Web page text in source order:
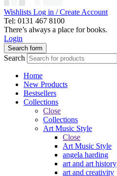
Wishlists Log in / Create Account
Tel: 0131 467 8100
There’s always a place for books.
Login
Search form
Search
Home
New Products
Bestsellers
Collections
Close
Collections
Art Music Style
Close
Art Music Style
angela harding
art and art history
art and creativity